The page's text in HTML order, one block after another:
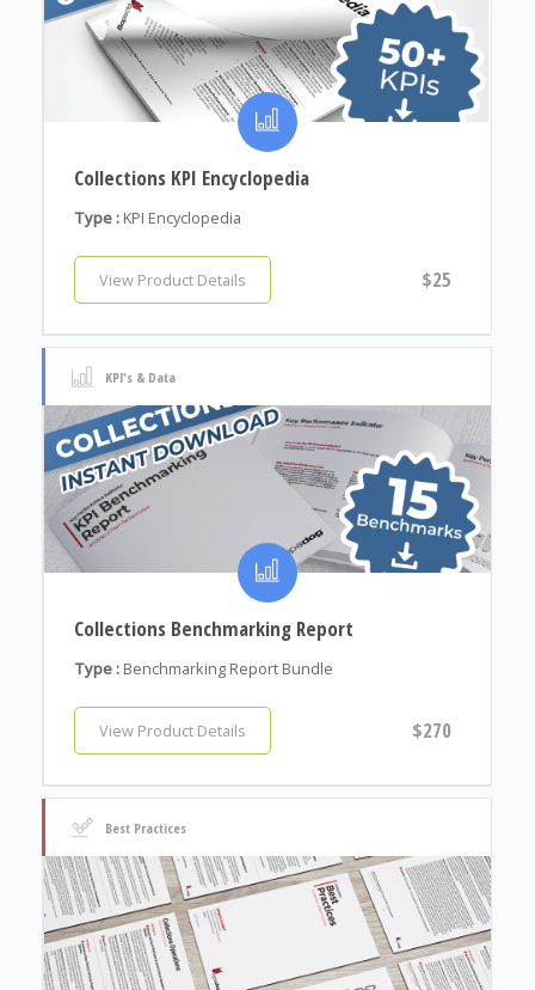
Collections KPI Encyclopedia
Type : KPI Encyclopedia
View Product Details $25
KPI's & Data
Collections Benchmarking Report
Type : Benchmarking Report Bundle
View Product Details $270
Best Practices